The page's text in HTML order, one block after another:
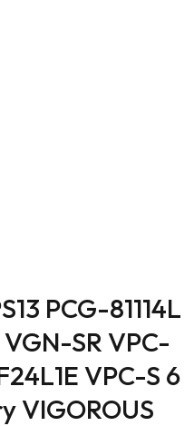
PCG-81114L
SR VPC-
VPC-S 6
VIGOROUS